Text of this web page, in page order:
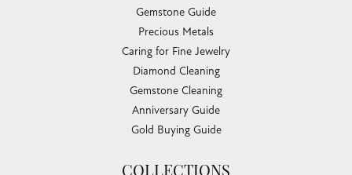
Gemstone Guide
Precious Metals
Caring for Fine Jewelry
Diamond Cleaning
Gemstone Cleaning
Anniversary Guide
Gold Buying Guide